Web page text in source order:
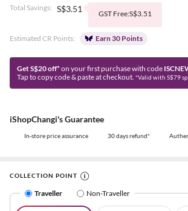
Total Savings: S$3.51 GST Free:S$3.51
Estimated CR Points: Earn 30 Points
Get S$20 off* on your first purchase with code
Tap to copy code & paste at checkout. *Valid with S$79
iShopChangi's Guarantee
In-store price assurance 30 days refund*
COLLECTION POINT
Traveller Non-Traveller